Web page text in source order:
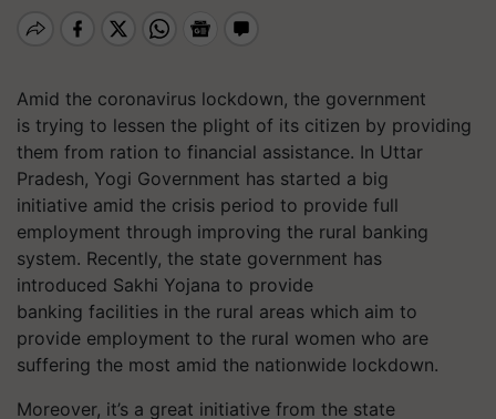
Amid the coronavirus lockdown, the government
is trying to lessen the plight of its citizen by providing
them from ration to financial assistance. In Uttar
Pradesh, Yogi Government has started a big
initiative amid the crisis period to provide full
employment through improving the rural banking
system. Recently, the state government has
introduced Sakhi Yojana to provide
banking facilities in the rural areas which aim to
provide employment to the rural women who are
suffering the most amid the nationwide lockdown.
Moreover, it’s a great initiative from the state